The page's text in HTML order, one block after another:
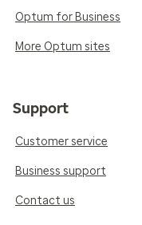
Optum for Business
More Optum sites
Support
Customer service
Business support
Contact us